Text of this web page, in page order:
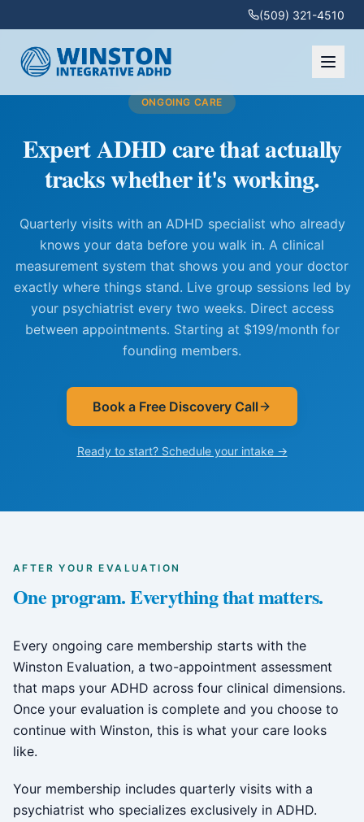
(509) 321-4510
ONGOING CARE
Expert ADHD care that actually
tracks whether it's working.
Quarterly visits with an ADHD specialist who already
knows your data before you walk in. A clinical
measurement system that shows you and your doctor
exactly where things stand. Live group sessions led by
your psychiatrist every two weeks. Direct access
between appointments. Starting at $199/month for
founding members.
Book a Free Discovery Call
Ready to start? Schedule your intake →
AFTER YOUR EVALUATION
One program. Everything that matters.
Every ongoing care membership starts with the
Winston Evaluation, a two-appointment assessment
that maps your ADHD across four clinical dimensions.
Once your evaluation is complete and you choose to
continue with Winston, this is what your care looks
like.
Your membership includes quarterly visits with a
psychiatrist who specializes exclusively in ADHD.